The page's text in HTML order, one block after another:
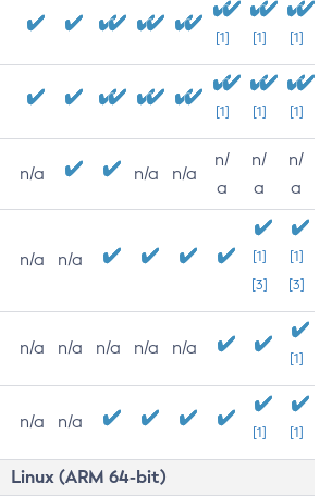
[1] [1] [1]
[1] [1] [1]
n/a n/a n/a
n/
a
n/
a
n/
a
n/a n/a
[1]
[3]
[1]
[3]
n/a n/a n/a n/a n/a
[1]
n/a n/a
[1] [1]
Linux (ARM 64-bit)